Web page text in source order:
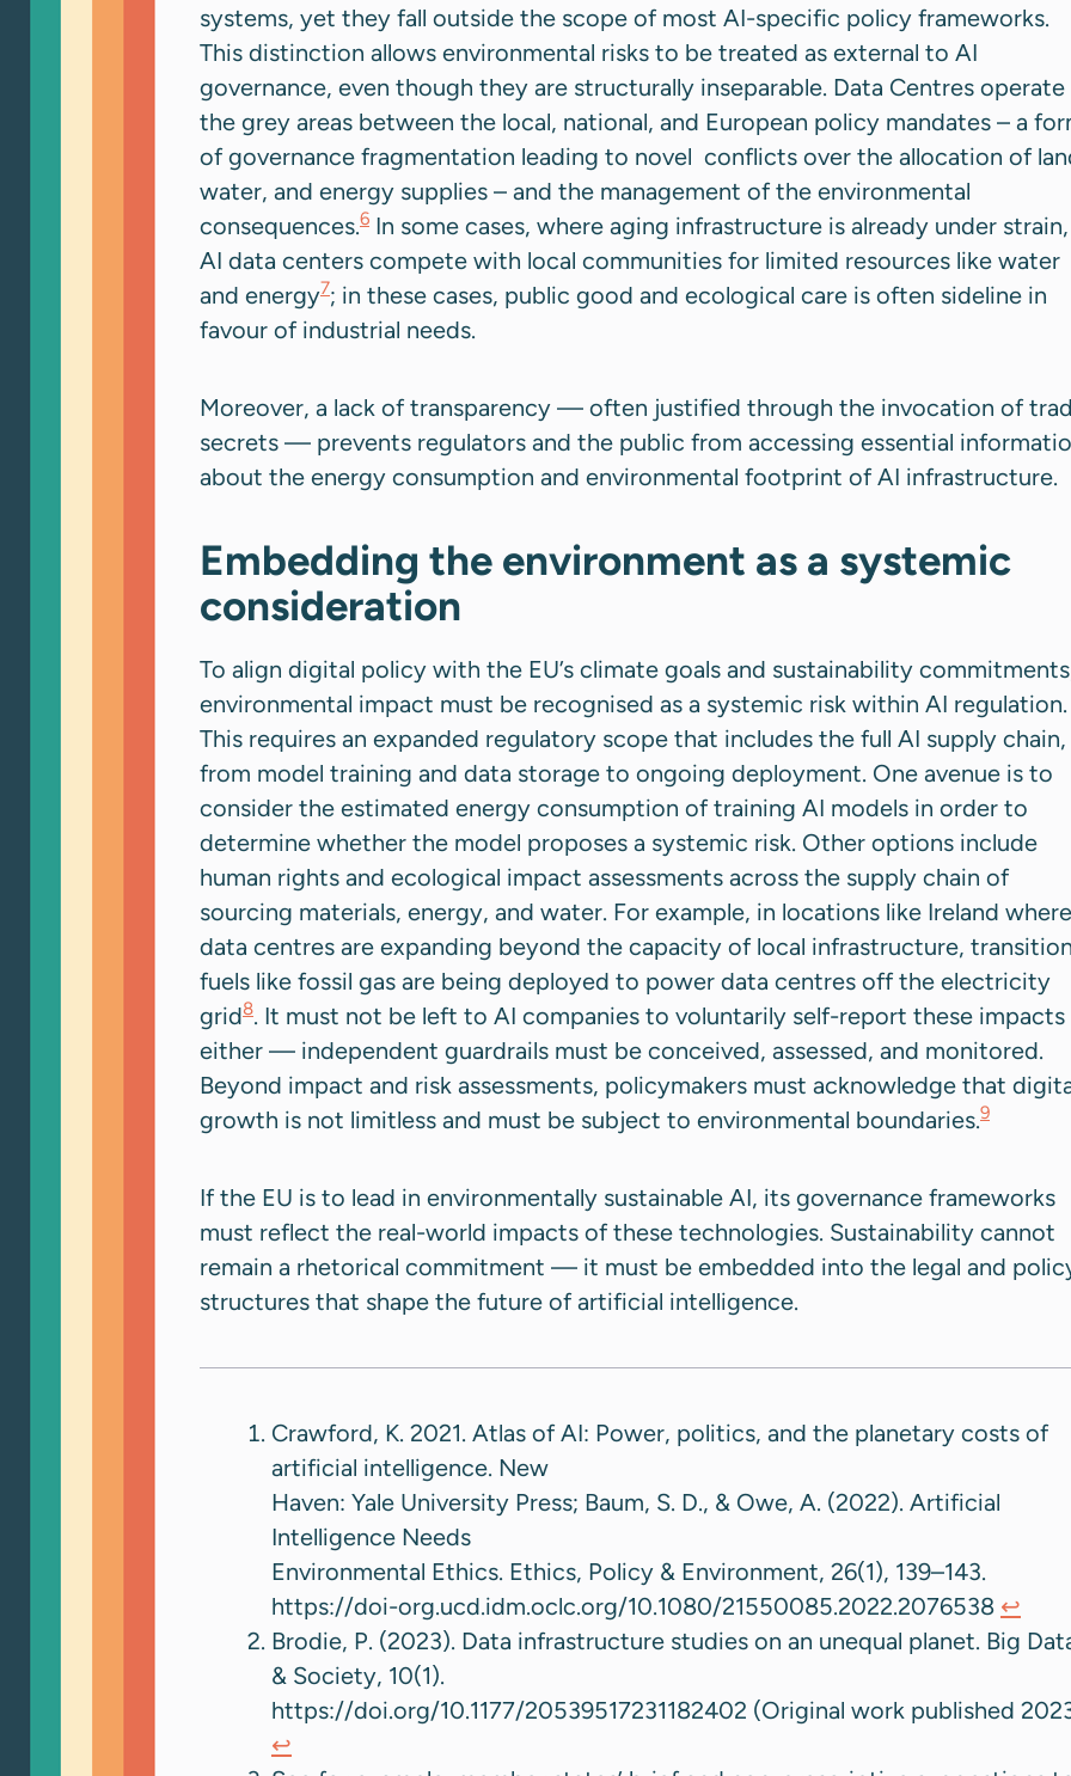
systems, yet they fall outside the scope of most AI-specific policy frameworks.
This distinction allows environmental risks to be treated as external to AI
governance, even though they are structurally inseparable. Data Centres operate
the grey areas between the local, national, and European policy mandates – a
of governance fragmentation leading to novel conflicts over the allocation of
water, and energy supplies – and the management of the environmental
consequences.6 In some cases, where aging infrastructure is already under strain,
AI data centers compete with local communities for limited resources like water
and energy7; in these cases, public good and ecological care is often sideline in
favour of industrial needs.
Moreover, a lack of transparency — often justified through the invocation of
secrets — prevents regulators and the public from accessing essential
about the energy consumption and environmental footprint of AI infrastructure.
Embedding the environment as a systemic
consideration
To align digital policy with the EU’s climate goals and sustainability
environmental impact must be recognised as a systemic risk within AI regulation.
This requires an expanded regulatory scope that includes the full AI supply chain,
from model training and data storage to ongoing deployment. One avenue is to
consider the estimated energy consumption of training AI models in order to
determine whether the model proposes a systemic risk. Other options include
human rights and ecological impact assessments across the supply chain of
sourcing materials, energy, and water. For example, in locations like Ireland where
data centres are expanding beyond the capacity of local infrastructure,
fuels like fossil gas are being deployed to power data centres off the electricity
grid8. It must not be left to AI companies to voluntarily self-report these impacts
either — independent guardrails must be conceived, assessed, and monitored.
Beyond impact and risk assessments, policymakers must acknowledge that
growth is not limitless and must be subject to environmental boundaries.9
If the EU is to lead in environmentally sustainable AI, its governance frameworks
must reflect the real-world impacts of these technologies. Sustainability cannot
remain a rhetorical commitment — it must be embedded into the legal and
structures that shape the future of artificial intelligence.
Crawford, K. 2021. Atlas of AI: Power, politics, and the planetary costs of
artificial intelligence. New
Haven: Yale University Press; Baum, S. D., & Owe, A. (2022). Artificial
Intelligence Needs
Environmental Ethics. Ethics, Policy & Environment, 26(1), 139–143.
https://doi-org.ucd.idm.oclc.org/10.1080/21550085.2022.2076538 ↩︎
Brodie, P. (2023). Data infrastructure studies on an unequal planet. Big
& Society, 10(1).
https://doi.org/10.1177/20539517231182402 (Original work published
↩︎